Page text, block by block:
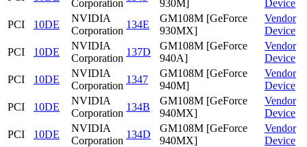
Corporation 930M]
Device
PCI
10DE
NVIDIA
Corporation
134E
GM108M [GeForce
930MX]
Vendor
Device
PCI
10DE
NVIDIA
Corporation
137D
GM108M [GeForce
940A]
Vendor
Device
PCI
10DE
NVIDIA
Corporation
1347
GM108M [GeForce
940M]
Vendor
Device
PCI
10DE
NVIDIA
Corporation
134B
GM108M [GeForce
940MX]
Vendor
Device
PCI
10DE
NVIDIA
Corporation
134D
GM108M [GeForce
940MX]
Vendor
Device